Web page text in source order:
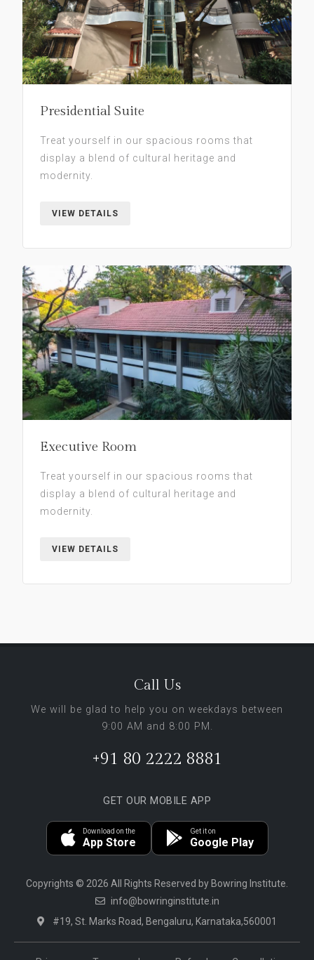
Presidential Suite
Treat yourself in our spacious rooms that
display a blend of cultural heritage and
modernity.
VIEW DETAILS
Executive Room
Treat yourself in our spacious rooms that
display a blend of cultural heritage and
modernity.
VIEW DETAILS
Call Us
We will be glad to help you on weekdays between
9:00 AM and 8:00 PM.
+91 80 2222 8881
GET OUR MOBILE APP
Download on the
App Store
Get it on
Google Play
Copyrights © 2026 All Rights Reserved by Bowring Institute.
info@bowringinstitute.in
#19, St. Marks Road, Bengaluru, Karnataka,560001